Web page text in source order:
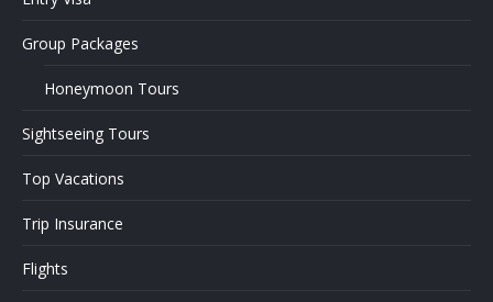
Group Packages
Honeymoon Tours
Sightseeing Tours
Top Vacations
Trip Insurance
Flights